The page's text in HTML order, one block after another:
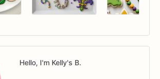
Hello, I'm Kelly's B.